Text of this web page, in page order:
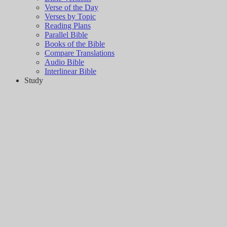
Verse of the Day
Verses by Topic
Reading Plans
Parallel Bible
Books of the Bible
Compare Translations
Audio Bible
Interlinear Bible
Study